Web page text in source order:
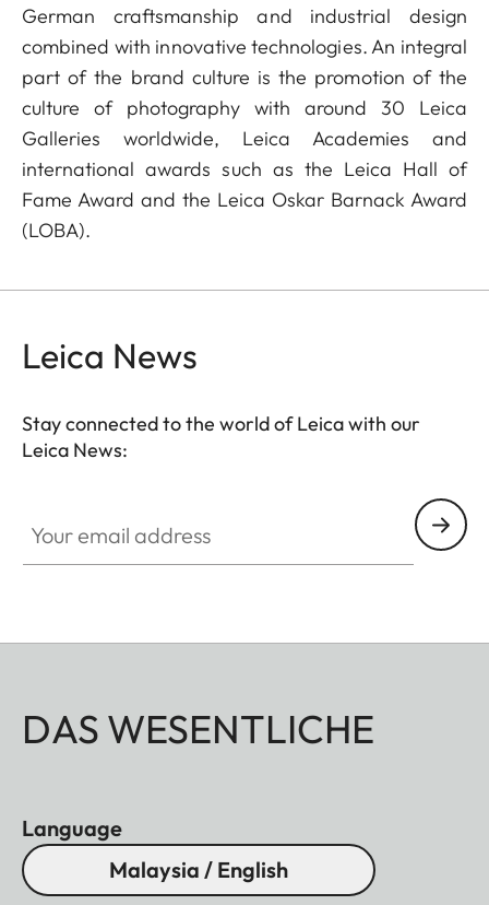
German craftsmanship and industrial design
combined with innovative technologies. An integral
part of the brand culture is the promotion of the
culture of photography with around 30 Leica
Galleries worldwide, Leica Academies and
international awards such as the Leica Hall of
Fame Award and the Leica Oskar Barnack Award
(LOBA).
Leica News
Stay connected to the world of Leica with our
Leica News:
DAS WESENTLICHE
Language
Malaysia / English